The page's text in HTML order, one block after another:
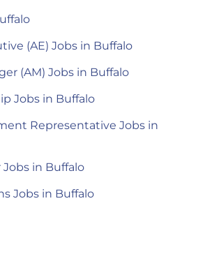
(AE) Jobs in Buffalo
(AM) Jobs in Buffalo
Jobs in Buffalo
Representative Jobs in
Jobs in Buffalo
Jobs in Buffalo